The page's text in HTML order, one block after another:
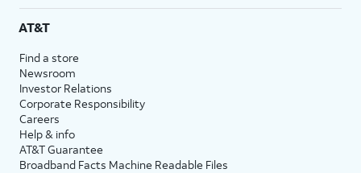
AT&T
Find a store
Newsroom
Investor Relations
Corporate Responsibility
Careers
Help & info
AT&T Guarantee
Broadband Facts Machine Readable Files